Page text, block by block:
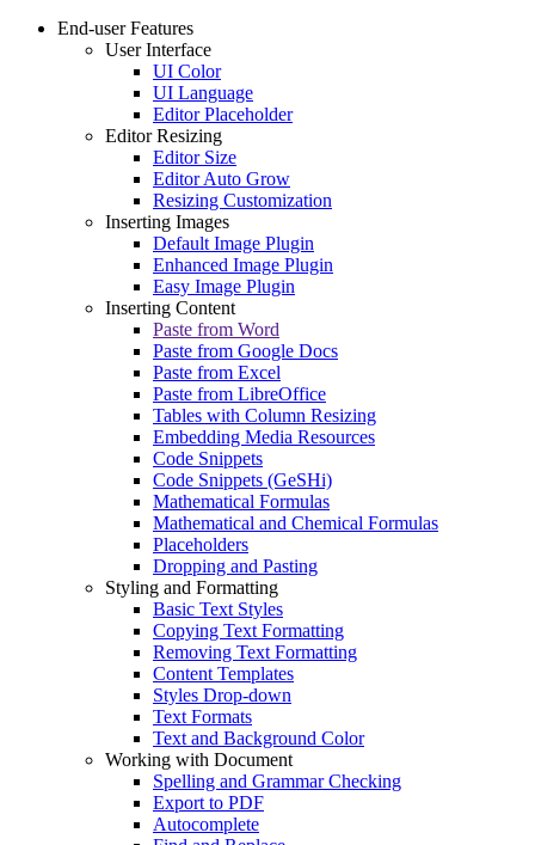
End-user Features
User Interface
UI Color
UI Language
Editor Placeholder
Editor Resizing
Editor Size
Editor Auto Grow
Resizing Customization
Inserting Images
Default Image Plugin
Enhanced Image Plugin
Easy Image Plugin
Inserting Content
Paste from Word
Paste from Google Docs
Paste from Excel
Paste from LibreOffice
Tables with Column Resizing
Embedding Media Resources
Code Snippets
Code Snippets (GeSHi)
Mathematical Formulas
Mathematical and Chemical Formulas
Placeholders
Dropping and Pasting
Styling and Formatting
Basic Text Styles
Copying Text Formatting
Removing Text Formatting
Content Templates
Styles Drop-down
Text Formats
Text and Background Color
Working with Document
Spelling and Grammar Checking
Export to PDF
Autocomplete